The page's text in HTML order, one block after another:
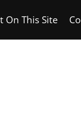
On This Site